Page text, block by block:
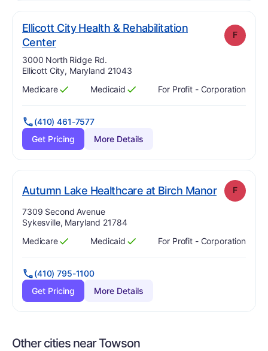
Ellicott City Health & Rehabilitation
Center. Grade:
F
Address:
3000 North Ridge Rd.
Ellicott City, Maryland 21043
Has
Medicare
?
Yes Has
Medicaid
?
Yes For Profit - Corporation
(410) 461-7577
Get Pricing
More Details
Autumn Lake Healthcare at Birch Manor. Grade:
F
Address:
7309 Second Avenue
Sykesville, Maryland 21784
Has
Medicare
?
Yes Has
Medicaid
?
Yes For Profit - Corporation
(410) 795-1100
Get Pricing
More Details
Other cities near Towson